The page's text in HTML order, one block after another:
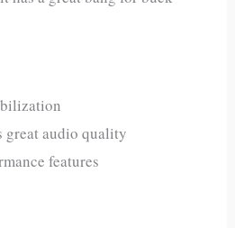
audio quality
features